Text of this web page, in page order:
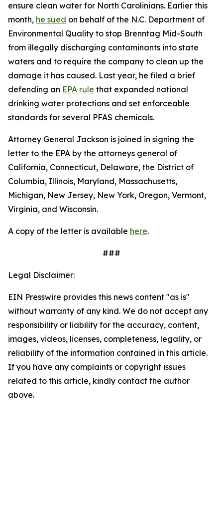
ensure clean water for North Carolinians. Earlier this
month, he sued on behalf of the N.C. Department of
Environmental Quality to stop Brenntag Mid-South
from illegally discharging contaminants into state
waters and to require the company to clean up the
damage it has caused. Last year, he filed a brief
defending an EPA rule that expanded national
drinking water protections and set enforceable
standards for several PFAS chemicals.
Attorney General Jackson is joined in signing the
letter to the EPA by the attorneys general of
California, Connecticut, Delaware, the District of
Columbia, Illinois, Maryland, Massachusetts,
Michigan, New Jersey, New York, Oregon, Vermont,
Virginia, and Wisconsin.
A copy of the letter is available here.
###
Legal Disclaimer:
EIN Presswire provides this news content "as is"
without warranty of any kind. We do not accept any
responsibility or liability for the accuracy, content,
images, videos, licenses, completeness, legality, or
reliability of the information contained in this article.
If you have any complaints or copyright issues
related to this article, kindly contact the author
above.